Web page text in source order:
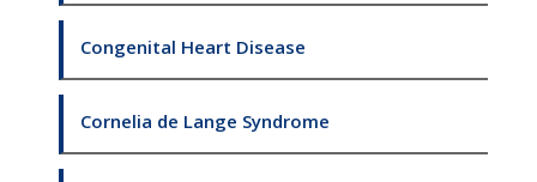
Congenital Heart Disease
Cornelia de Lange Syndrome